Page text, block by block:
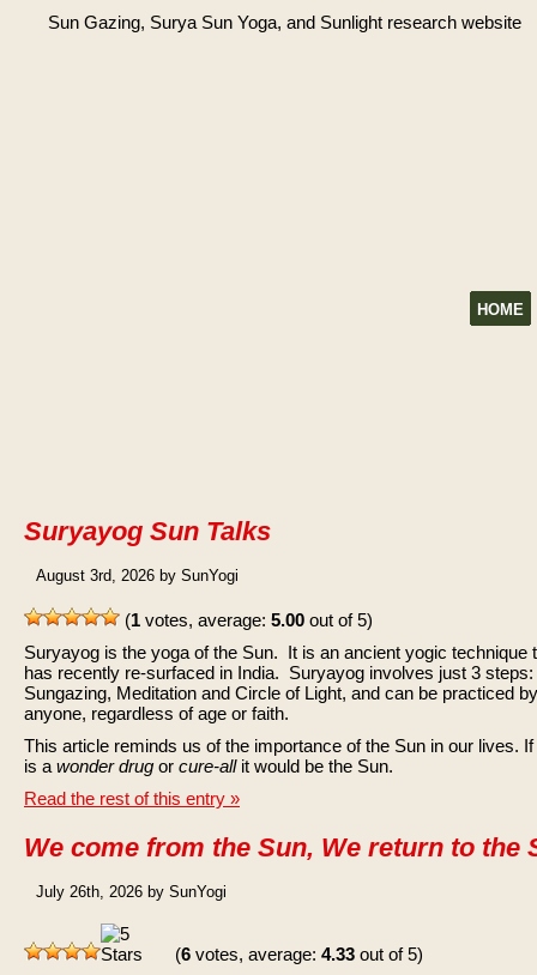
Sun Gazing, Surya Sun Yoga, and Sunlight research website
HOME
Suryayog Sun Talks
August 3rd, 2026 by SunYogi
(1 votes, average: 5.00 out of 5)
Suryayog is the yoga of the Sun. It is an ancient yogic technique
has recently re-surfaced in India. Suryayog involves just 3 steps:
Sungazing, Meditation and Circle of Light, and can be practiced by
anyone, regardless of age or faith.
This article reminds us of the importance of the Sun in our lives. If
is a wonder drug or cure-allit would be the Sun.
Read the rest of this entry »
We come from the Sun, We return to the
July 26th, 2026 by SunYogi
(6 votes, average: 4.33 out of 5)